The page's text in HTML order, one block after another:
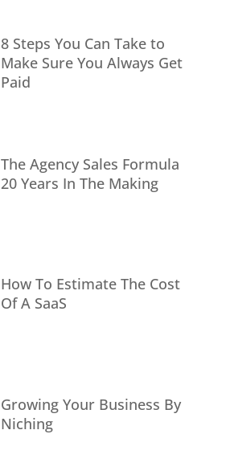
8 Steps You Can Take to
Make Sure You Always Get
Paid
The Agency Sales Formula
20 Years In The Making
How To Estimate The Cost
Of A SaaS
Growing Your Business By
Niching